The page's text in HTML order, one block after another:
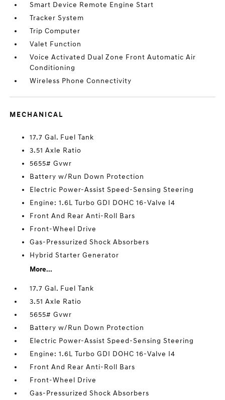
Smart Device Remote Engine Start
Tracker System
Trip Computer
Valet Function
Voice Activated Dual Zone Front Automatic Air
Conditioning
Wireless Phone Connectivity
MECHANICAL
17.7 Gal. Fuel Tank
3.51 Axle Ratio
5655# Gvwr
Battery w/Run Down Protection
Electric Power-Assist Speed-Sensing Steering
Engine: 1.6L Turbo GDI DOHC 16-Valve I4
Front And Rear Anti-Roll Bars
Front-Wheel Drive
Gas-Pressurized Shock Absorbers
Hybrid Starter Generator
More...
17.7 Gal. Fuel Tank
3.51 Axle Ratio
5655# Gvwr
Battery w/Run Down Protection
Electric Power-Assist Speed-Sensing Steering
Engine: 1.6L Turbo GDI DOHC 16-Valve I4
Front And Rear Anti-Roll Bars
Front-Wheel Drive
Gas-Pressurized Shock Absorbers